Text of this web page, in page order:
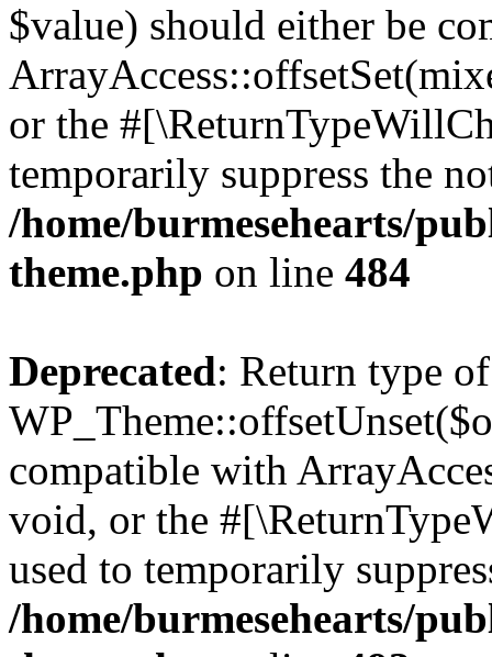
$value) should either be
or the
temporarily suppress the
/home/burmesehearts/
theme.php on line 484
Deprecated: Return type of
compatible with
void, or the
used to temporarily
/home/burmesehearts/